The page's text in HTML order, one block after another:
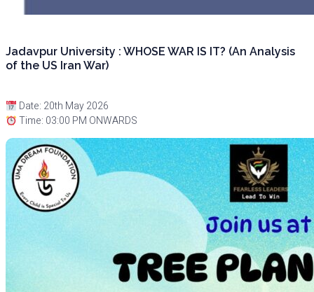
Jadavpur University : WHOSE WAR IS IT? (An Analysis
of the US Iran War)
Date: 20th May 2026
Time: 03:00 PM ONWARDS